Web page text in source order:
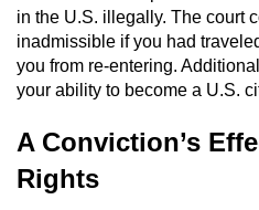
Post Conviction
Certificate Of
Expungement
in the U.S. illegally. The court
inadmissible if you had
you from re-entering.
your ability to become a U.S.
A Conviction’s
Rights